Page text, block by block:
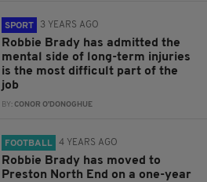
SPORT 3 YEARS AGO
Robbie Brady has admitted the
mental side of long-term injuries
is the most difficult part of the
job
BY:CONOR O'DONOGHUE
FOOTBALL 4 YEARS AGO
Robbie Brady has moved to
Preston North End on a one-year